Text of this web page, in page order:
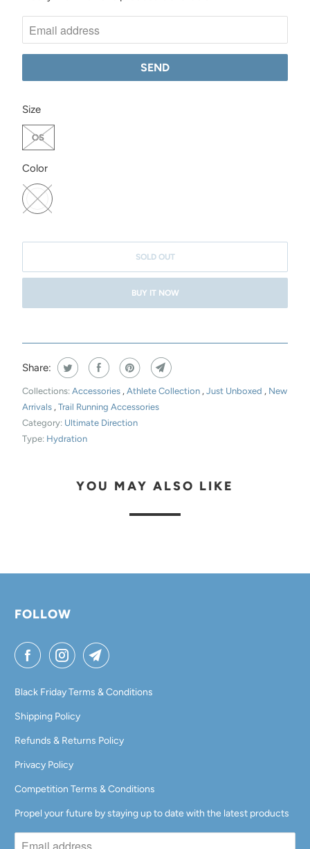
O
I
M
E
W
H
E
N
S
U
C
T
I
S
B
E
Size
SWATCH-OS
OS
Color
SWATCH-ONYX
SOLD OUT
BUY IT NOW
Share:
Collections: Accessories , Athlete Collection , Just Unboxed , New
Arrivals , Trail Running Accessories
Category: Ultimate Direction
Type: Hydration
YOU MAY ALSO LIKE
FOLLOW
Black Friday Terms & Conditions
Shipping Policy
Refunds & Returns Policy
Privacy Policy
Competition Terms & Conditions
Propel your future by staying up to date with the latest products